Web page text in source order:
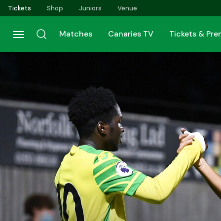
Skip
to
main
content
Tickets Shop Juniors Venue
Matches Canaries TV Tickets &